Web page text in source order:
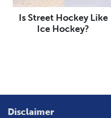
Is Street Hockey Like
Ice Hockey?
Disclaimer